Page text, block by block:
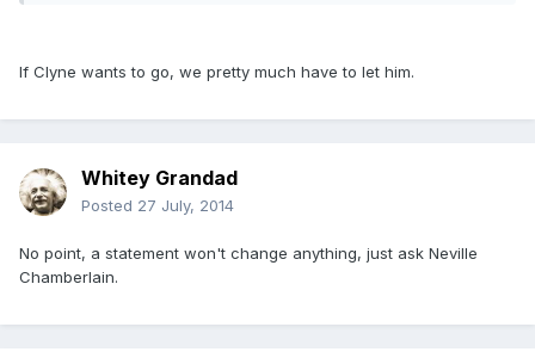
If Clyne wants to go, we pretty much have to let him.
Whitey Grandad
Posted 27 July, 2014
No point, a statement won't change anything, just ask Neville
Chamberlain.